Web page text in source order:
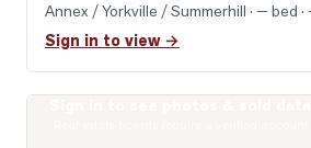
Annex / Yorkville / Summerhill · — bed
Sign in to view →